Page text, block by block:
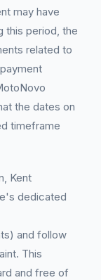
may have
this period, the
related to
the dates on
timeframe
Kent
dedicated
and follow
This
and free of